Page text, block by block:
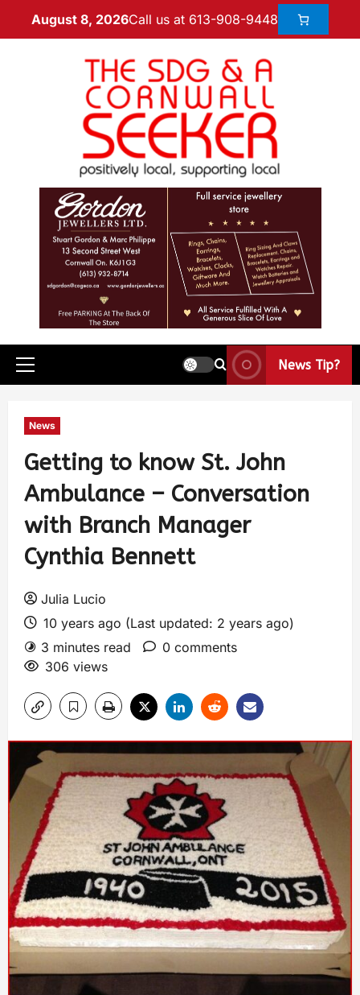
August 8, 2026Call us at 613-908-9448
News Tip?
News
Getting to know St. John
Ambulance – Conversation
with Branch Manager
Cynthia Bennett
Julia Lucio
10 years ago (Last updated: 2 years ago)
3 minutes read
0 comments
306 views